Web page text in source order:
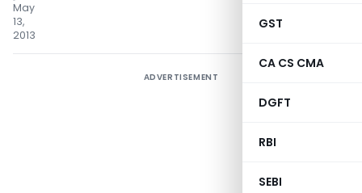
GST
CA CS CMA
DGFT
RBI
SEBI
May
13,
2013
ADVERTISEMENT